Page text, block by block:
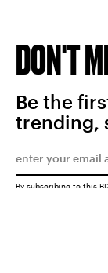
DON'T
Be the
trending,
By subscribing to this